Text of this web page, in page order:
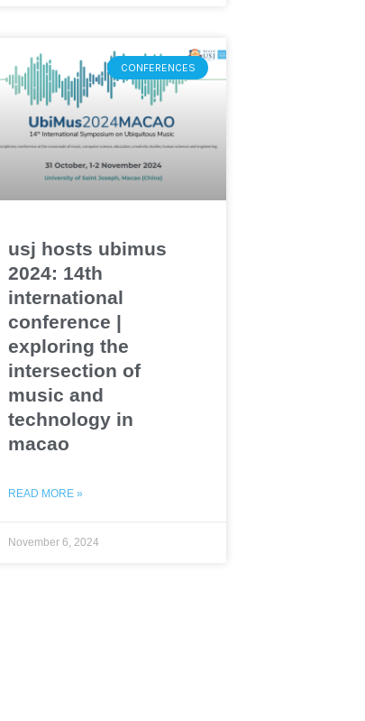
CONFERENCES
usj hosts ubimus
2024: 14th
international
conference |
exploring the
intersection of
music and
technology in
macao
READ MORE »
November 6, 2024